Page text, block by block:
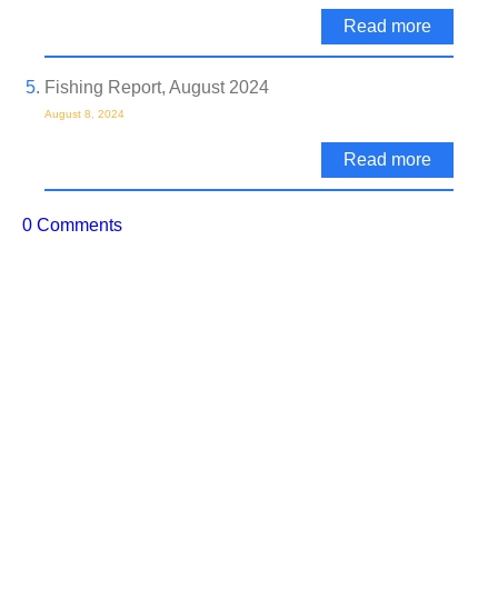
Read more
Fishing Report, August 2024
August 8, 2024
Read more
0 Comments